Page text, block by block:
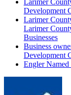
Larimer
Development
Larimer
Larimer
Businesses
Business
Development
Engler